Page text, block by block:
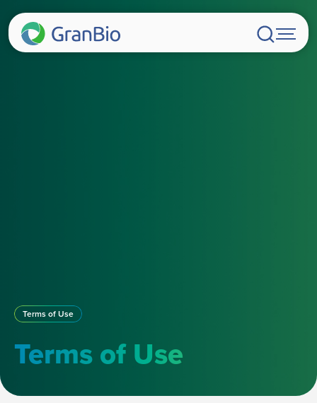
Terms of Use
Terms of Use